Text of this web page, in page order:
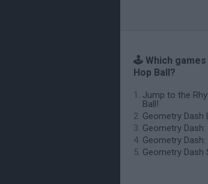
🕹️ Which
Hop Ball?
Jump to the
Ball!
Geometry Dash
Geometry
Geometry
Geometry Dash